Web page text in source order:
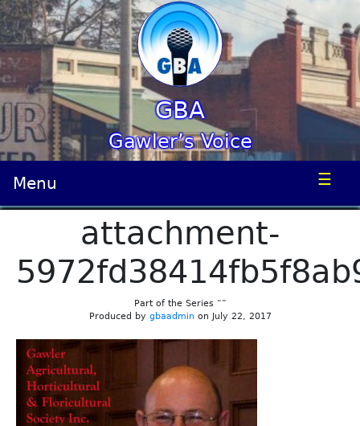
GBA
Gawler’s Voice
Menu ☰
attachment-
Part of the Series “”
Produced by gbaadmin on July 22, 2017